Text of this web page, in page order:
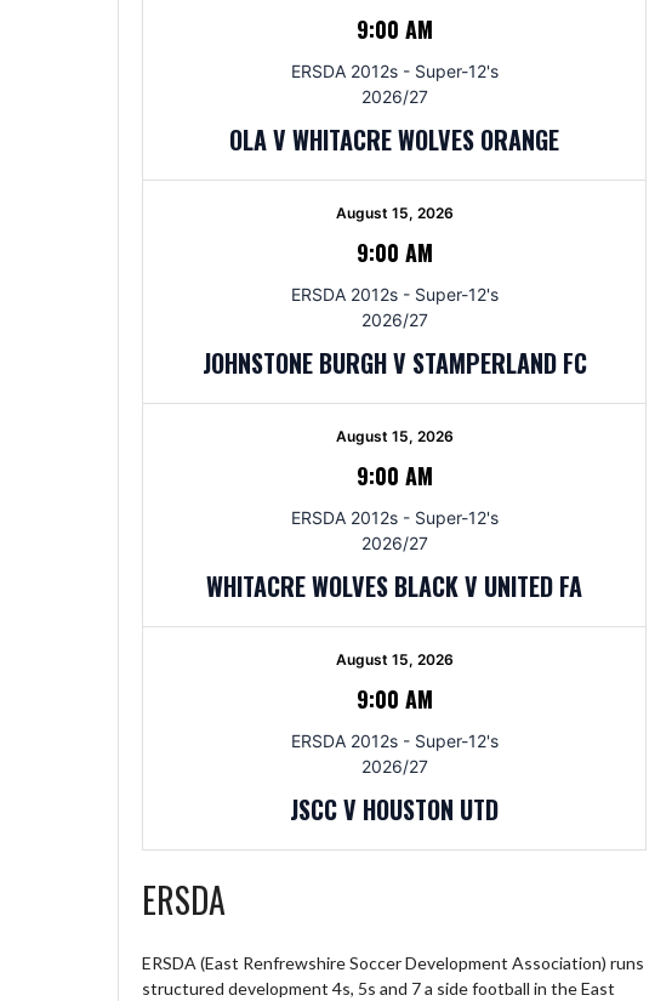
9:00 AM
ERSDA 2012s - Super-12's
2026/27
OLA V WHITACRE WOLVES ORANGE
August 15, 2026
9:00 AM
ERSDA 2012s - Super-12's
2026/27
JOHNSTONE BURGH V STAMPERLAND FC
August 15, 2026
9:00 AM
ERSDA 2012s - Super-12's
2026/27
WHITACRE WOLVES BLACK V UNITED FA
August 15, 2026
9:00 AM
ERSDA 2012s - Super-12's
2026/27
JSCC V HOUSTON UTD
ERSDA
ERSDA (East Renfrewshire Soccer Development Association) runs
structured development 4s, 5s and 7 a side football in the East